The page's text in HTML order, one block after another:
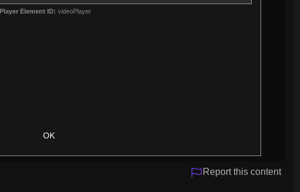
Player Element ID: videoPlayer
OK
Report this content